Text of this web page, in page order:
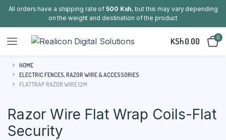
All orders have a shipping rate of500 Ksh, but this may vary depending
on the weight and destination of the product
KSh0.00 0
HOME
ELECTRIC FENCES, RAZOR WIRE & ACCESSORIES
FLATTRAP RAZOR WIRE 12M
Razor Wire Flat Wrap Coils-Flat
Security